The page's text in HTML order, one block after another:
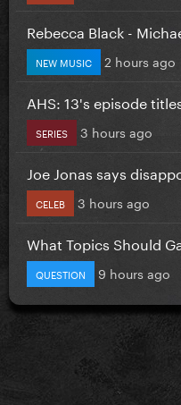
Rebecca Black -
NEW MUSIC 2 hours ago
AHS: 13's episode
SERIES 3 hours ago
Joe Jonas says
CELEB 3 hours ago
What Topics Should
QUESTION 9 hours ago